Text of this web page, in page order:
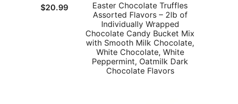
$20.99
Easter Chocolate Truffles
Assorted Flavors – 2lb of
Individually Wrapped
Chocolate Candy Bucket Mix
with Smooth Milk Chocolate,
White Chocolate, White
Peppermint, Oatmilk Dark
Chocolate Flavors